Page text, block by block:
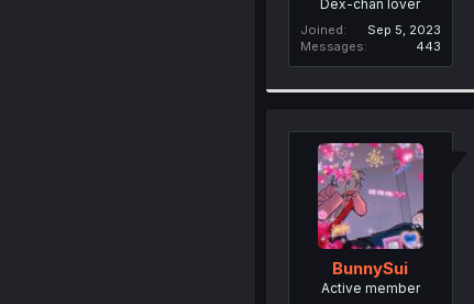
Dex-chan lover
Joined
Sep 5, 2023
Messages
443
BunnySui
Active member